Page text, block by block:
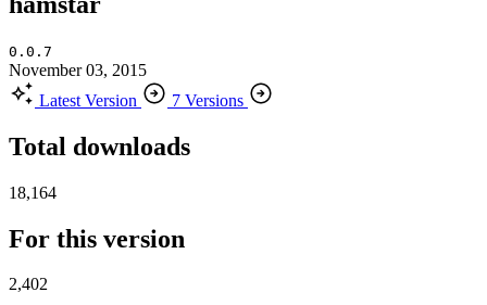
0.0.7
November 03, 2015
Latest Version
7 Versions
Total downloads
18,164
For this version
2,402